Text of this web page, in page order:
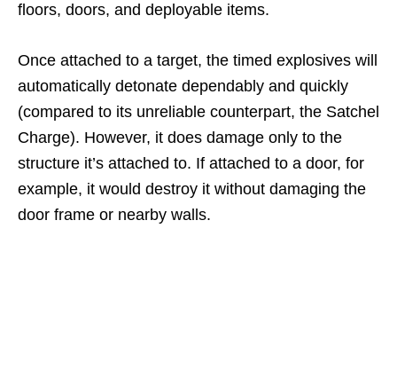
floors, doors, and deployable items.
Once attached to a target, the timed explosives will
automatically detonate dependably and quickly
(compared to its unreliable counterpart, the Satchel
Charge). However, it does damage only to the
structure it’s attached to. If attached to a door, for
example, it would destroy it without damaging the
door frame or nearby walls.